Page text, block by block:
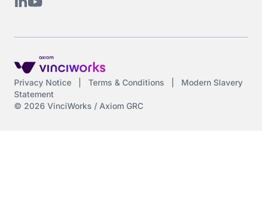
Privacy Notice Terms & Conditions
Modern Slavery
Statement
© 2026 VinciWorks / Axiom GRC